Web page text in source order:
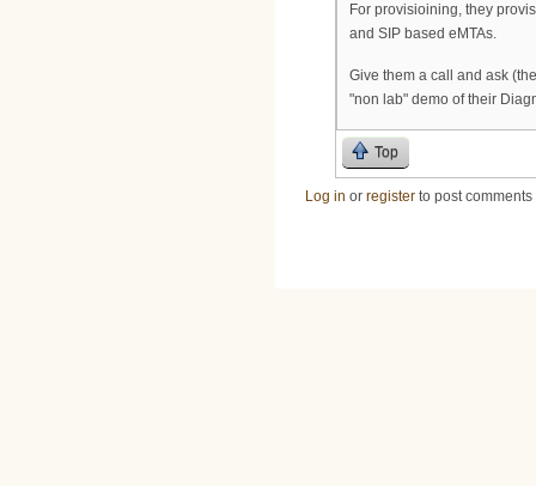
For provisioining, they
and SIP based eMTAs.
Give them a call and ask
"non lab" demo of their
Top
Log in or register to post comments